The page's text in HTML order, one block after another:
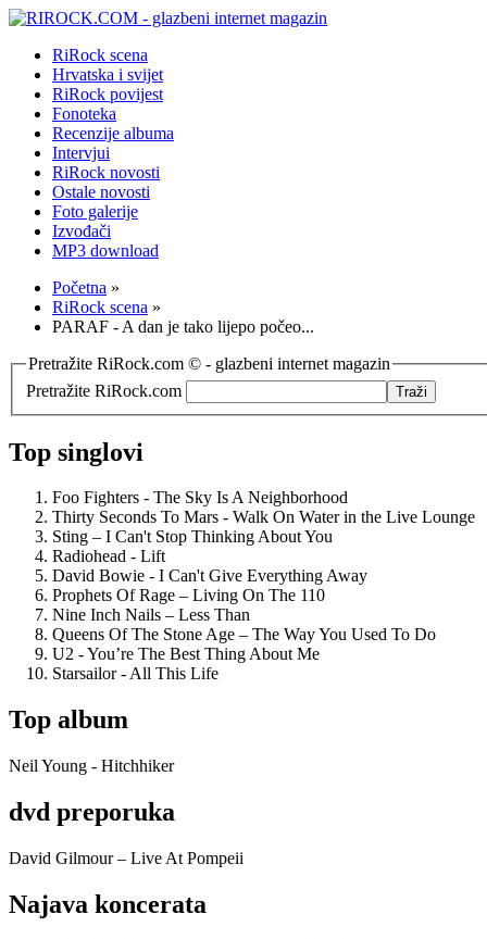
RiRock scena
Hrvatska i svijet
RiRock povijest
Fonoteka
Recenzije albuma
Intervjui
RiRock novosti
Ostale novosti
Foto galerije
Izvođači
MP3 download
Početna »
RiRock scena »
PARAF - A dan je tako lijepo počeo...
Pretražite RiRock.com © - glazbeni internet magazin
Pretražite RiRock.com
Top singlovi
Foo Fighters - The Sky Is A Neighborhood
Thirty Seconds To Mars - Walk On Water in the Live Lounge
Sting – I Can't Stop Thinking About You
Radiohead - Lift
David Bowie - I Can't Give Everything Away
Prophets Of Rage – Living On The 110
Nine Inch Nails – Less Than
Queens Of The Stone Age – The Way You Used To Do
U2 - You’re The Best Thing About Me
Starsailor - All This Life
Top album
Neil Young - Hitchhiker
dvd preporuka
David Gilmour – Live At Pompeii
Najava koncerata